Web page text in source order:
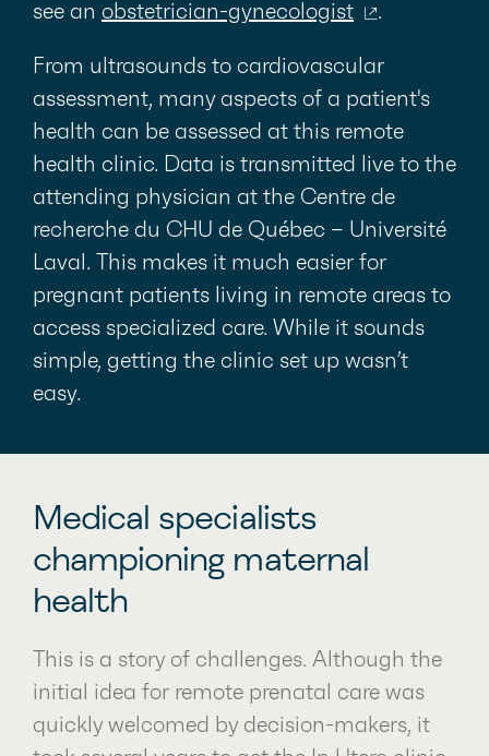
see an obstetrician-gynecologist .
From ultrasounds to cardiovascular
assessment, many aspects of a patient's
health can be assessed at this remote
health clinic. Data is transmitted live to the
attending physician at the Centre de
recherche du CHU de Québec – Université
Laval. This makes it much easier for
pregnant patients living in remote areas to
access specialized care. While it sounds
simple, getting the clinic set up wasn’t
easy.
Medical specialists
championing maternal
health
This is a story of challenges. Although the
initial idea for remote prenatal care was
quickly welcomed by decision-makers, it